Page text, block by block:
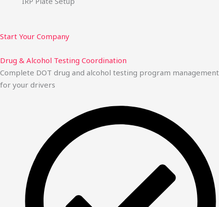
Start Your Company
Drug & Alcohol Testing Coordination
Complete DOT drug and alcohol testing program management
for your drivers